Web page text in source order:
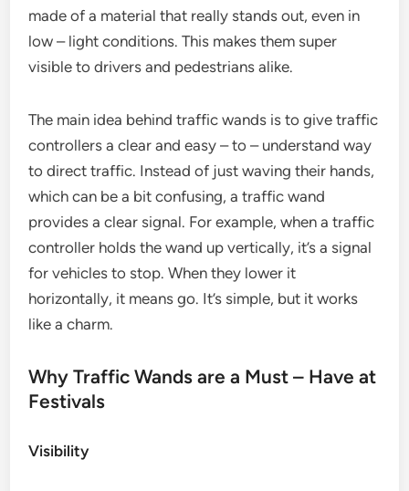
made of a material that really stands out, even in
low – light conditions. This makes them super
visible to drivers and pedestrians alike.
The main idea behind traffic wands is to give traffic
controllers a clear and easy – to – understand way
to direct traffic. Instead of just waving their hands,
which can be a bit confusing, a traffic wand
provides a clear signal. For example, when a traffic
controller holds the wand up vertically, it’s a signal
for vehicles to stop. When they lower it
horizontally, it means go. It’s simple, but it works
like a charm.
Why Traffic Wands are a Must – Have at
Festivals
Visibility